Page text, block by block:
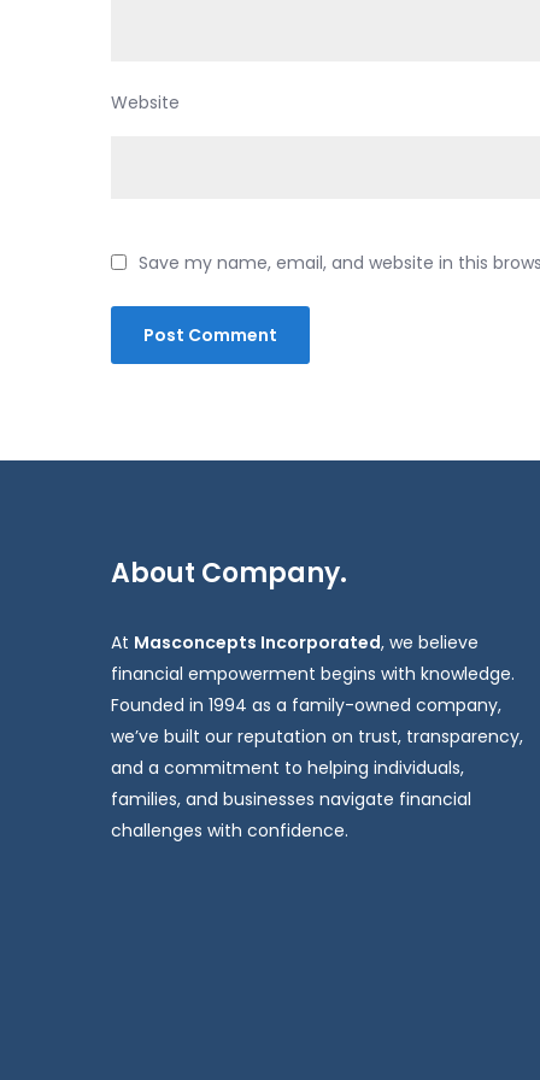
Website
Save my name, email, and website in this
About Company.
At Masconcepts Incorporated, we believe
financial empowerment begins with knowledge.
Founded in 1994 as a family-owned company,
we’ve built our reputation on trust, transparency,
and a commitment to helping individuals,
families, and businesses navigate financial
challenges with confidence.